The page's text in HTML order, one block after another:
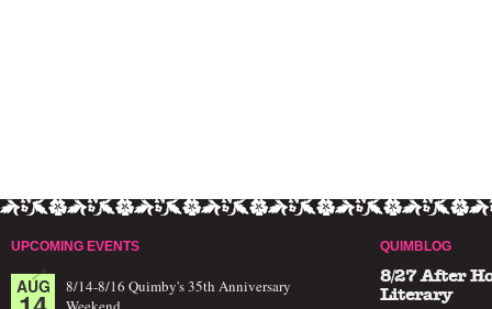
UPCOMING EVENTS
AUG
8/14-8/16 Quimby's 35th Anniversary
QUIMBLOG
8/27 After
Literary